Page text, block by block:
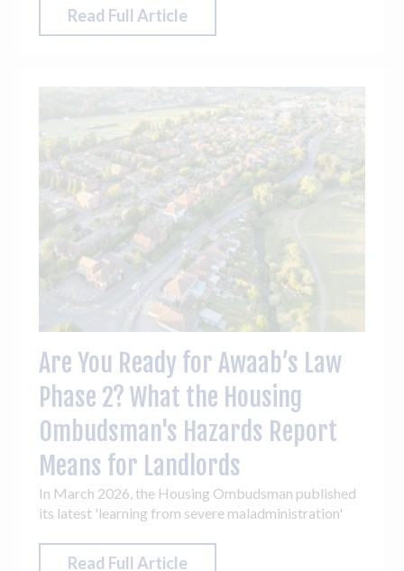
confidence.
Read Full Article
Are You Ready for Awaab’s Law
Phase 2? What the Housing
Ombudsman's Hazards Report
Means for Landlords
In March 2026, the Housing Ombudsman published
its latest 'learning from severe maladministration'
deliberate. With Phase 2 of Awaab's Law
Read Full Article